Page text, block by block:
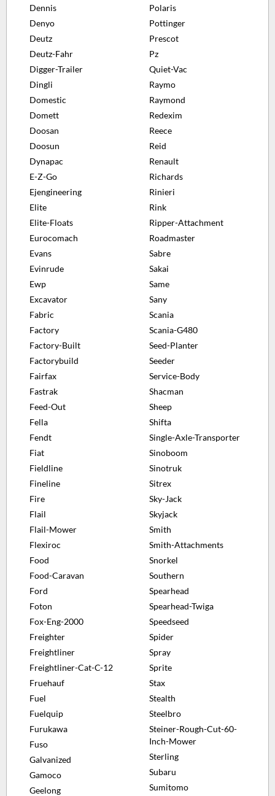
Dennis
Denyo
Deutz
Deutz-Fahr
Digger-Trailer
Dingli
Domestic
Domett
Doosan
Doosun
Dynapac
E-Z-Go
Ejengineering
Elite
Elite-Floats
Eurocomach
Evans
Evinrude
Ewp
Excavator
Fabric
Factory
Factory-Built
Factorybuild
Fairfax
Fastrak
Feed-Out
Fella
Fendt
Fiat
Fieldline
Fineline
Fire
Flail
Flail-Mower
Flexiroc
Food
Food-Caravan
Ford
Foton
Fox-Eng-2000
Freighter
Freightliner
Freightliner-Cat-C-12
Fruehauf
Fuel
Fuelquip
Furukawa
Fuso
Galvanized
Gamoco
Geelong
Polaris
Pottinger
Prescot
Pz
Quiet-Vac
Raymo
Raymond
Redexim
Reece
Reid
Renault
Richards
Rinieri
Rink
Ripper-Attachment
Roadmaster
Sabre
Sakai
Same
Sany
Scania
Scania-G480
Seed-Planter
Seeder
Service-Body
Shacman
Sheep
Shifta
Single-Axle-Transporter
Sinoboom
Sinotruk
Sitrex
Sky-Jack
Skyjack
Smith
Smith-Attachments
Snorkel
Southern
Spearhead
Spearhead-Twiga
Speedseed
Spider
Spray
Sprite
Stax
Stealth
Steelbro
Steiner-Rough-Cut-60-
Inch-Mower
Sterling
Subaru
Sumitomo